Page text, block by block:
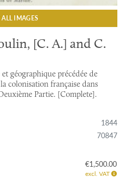
IMAGES
[C. A.] and C.
géographique précédée de
colonisation française dans
Partie. [Complete].
1844
70847
€1,500.00
excl. VAT